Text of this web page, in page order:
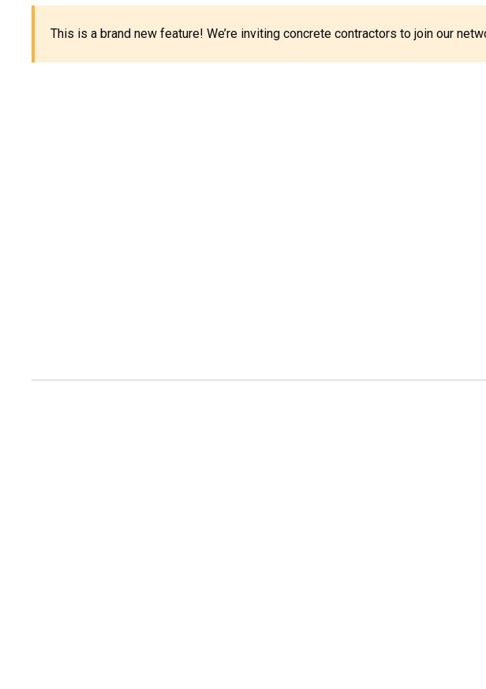
This is a brand new feature! We’re inviting concrete contractors to join our